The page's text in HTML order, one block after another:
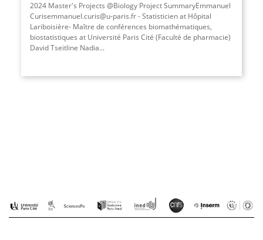
2024 Master's Projects @Biology Project SummaryEmmanuel
Curisemmanuel.curis@u-paris.fr - Statisticien at Hôpital
Lariboisière- Maître de conférences biomathématiques,
biostatistiques at Université Paris Cité (Faculté de pharmacie)
David Tseitline Nadia...